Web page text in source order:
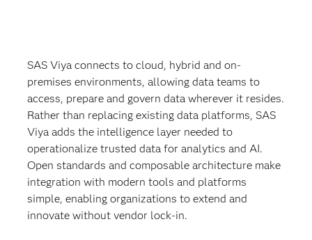
SAS Viya connects to cloud, hybrid and on-
premises environments, allowing data teams to
access, prepare and govern data wherever it resides.
Rather than replacing existing data platforms, SAS
Viya adds the intelligence layer needed to
operationalize trusted data for analytics and AI.
Open standards and composable architecture make
integration with modern tools and platforms
simple, enabling organizations to extend and
innovate without vendor lock-in.